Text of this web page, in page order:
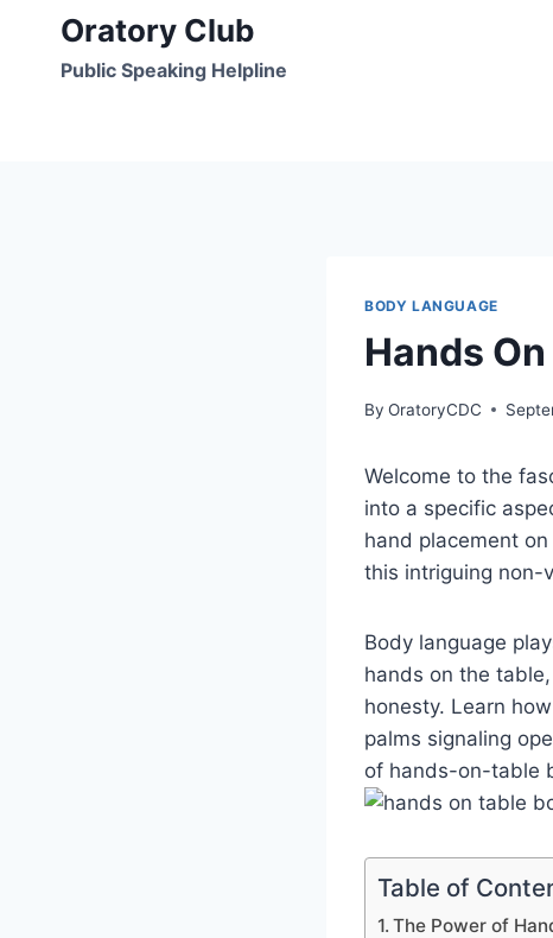
content
Oratory Club
Public Speaking Helpline
BODY LANGUAGE
Hands
By OratoryCDC
Welcome to the
into a specific
hand placement
this intriguing non-
Body language
hands on the
honesty. Learn
palms signaling
of hands-on-table
Table of
The Power of